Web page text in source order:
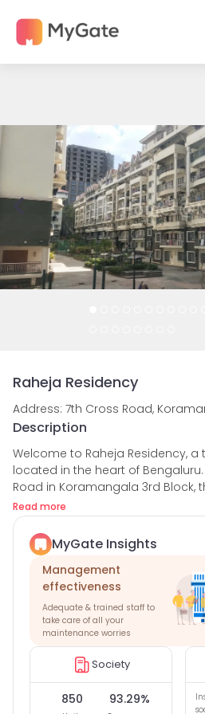
Raheja Residency
Address: 7th Cross Road,
Description
Welcome to Raheja Residency,
located in the heart of
Road in Koramangala 3rd Block,
perfect blend of comfort,
residents.
With a total of 850 houses,
vibrant living environment with a
93.29%. The society boasts a
consisting of more than 50
and well-being of its residents.
rating of 4.85, you can trust that
hands.
In addition to the security
fosters a sense of community
Read more
MyGate Insights
Management
effectiveness
Adequate & trained staff to
take care of all your
maintenance worries
Society
850 93.29%